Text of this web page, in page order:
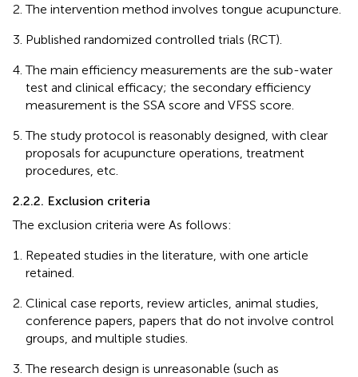
The intervention method involves tongue acupuncture.
Published randomized controlled trials (RCT).
The main efficiency measurements are the sub-water
test and clinical efficacy; the secondary efficiency
measurement is the SSA score and VFSS score.
The study protocol is reasonably designed, with clear
proposals for acupuncture operations, treatment
procedures, etc.
2.2.2. Exclusion criteria
The exclusion criteria were As follows:
Repeated studies in the literature, with one article
retained.
Clinical case reports, review articles, animal studies,
conference papers, papers that do not involve control
groups, and multiple studies.
The research design is unreasonable (such as